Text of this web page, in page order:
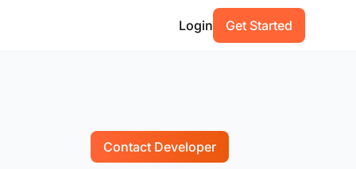
Login Get Started
Contact Developer